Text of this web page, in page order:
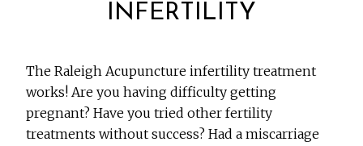
INFERTILITY
The Raleigh Acupuncture infertility treatment
works! Are you having difficulty getting
pregnant? Have you tried other fertility
treatments without success? Had a miscarriage